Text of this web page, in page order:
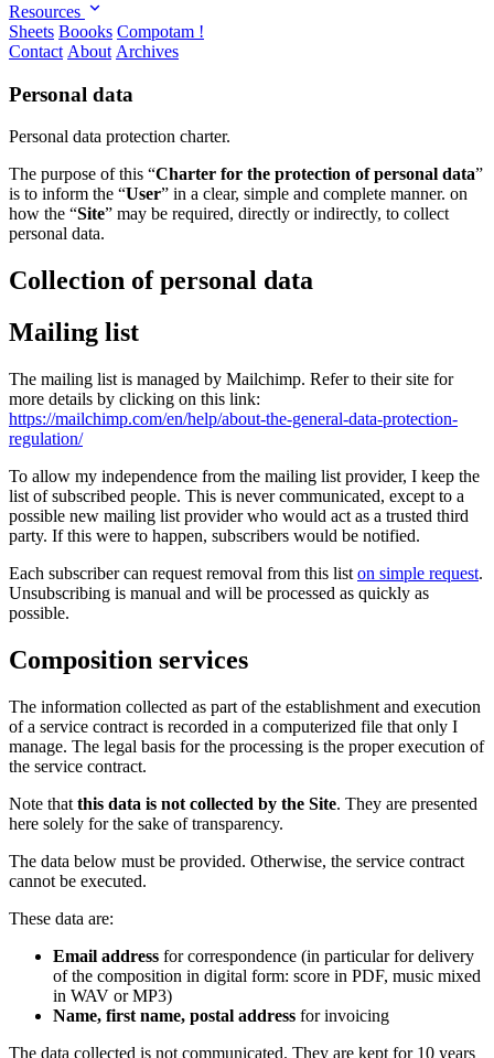
Resources
Sheets Boooks Compotam !
Contact About Archives
Personal data
Personal data protection charter.
The purpose of this “Charter for the protection of personal data”
is to inform the “User” in a clear, simple and complete manner. on
how the “Site” may be required, directly or indirectly, to collect
personal data.
Collection of personal data
Mailing list
The mailing list is managed by Mailchimp. Refer to their site for
more details by clicking on this link:
https://mailchimp.com/en/help/about-the-general-data-protection-
regulation/
To allow my independence from the mailing list provider, I keep the
list of subscribed people. This is never communicated, except to a
possible new mailing list provider who would act as a trusted third
party. If this were to happen, subscribers would be notified.
Each subscriber can request removal from this list on simple request.
Unsubscribing is manual and will be processed as quickly as
possible.
Composition services
The information collected as part of the establishment and execution
of a service contract is recorded in a computerized file that only I
manage. The legal basis for the processing is the proper execution of
the service contract.
Note that this data is not collected by the Site. They are presented
here solely for the sake of transparency.
The data below must be provided. Otherwise, the service contract
cannot be executed.
These data are:
Email address for correspondence (in particular for delivery
of the composition in digital form: score in PDF, music mixed
in WAV or MP3)
Name, first name, postal address for invoicing
The data collected is not communicated. They are kept for 10 years